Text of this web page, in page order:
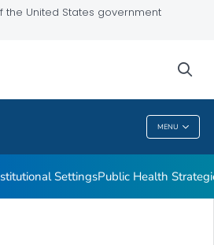
the United States government
MENU
Settings
SettingsPublic Health